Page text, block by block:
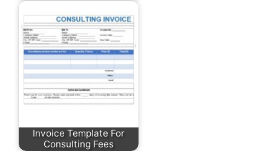
Invoice Template For
Consulting Fees